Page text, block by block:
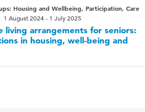
Housing and Wellbeing, Participation, Care
1 August 2024 - 1 July 2025
living arrangements for seniors:
in housing, well-being and